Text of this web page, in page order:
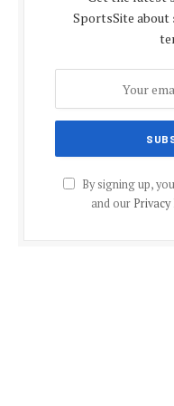
SportsSite about
By signing up,
and our